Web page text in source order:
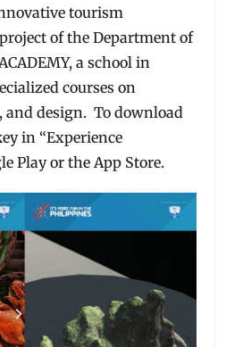
tourism
of the Department of
a school in
courses on
and design. To download
in “Experience
Play or the App Store.